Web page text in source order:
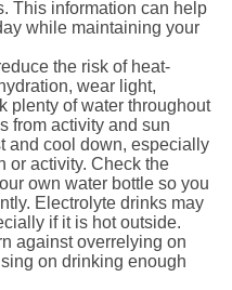
This information can help
while maintaining your
the risk of heat-
wear light,
plenty of water throughout
from activity and sun
and cool down, especially
or activity. Check the
own water bottle so you
Electrolyte drinks may
if it is hot outside.
against overrelying on
on drinking enough